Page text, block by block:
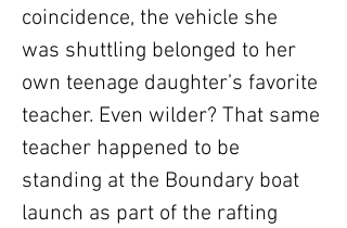
coincidence, the vehicle she
was shuttling belonged to her
own teenage daughter’s favorite
teacher. Even wilder? That same
teacher happened to be
standing at the Boundary boat
launch as part of the rafting